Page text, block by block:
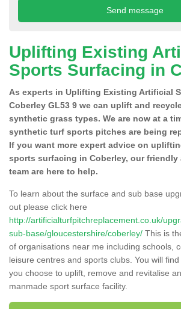
Uplifting Existing
Sports Surfacing in
As experts in Uplifting Existing Artificial
Coberley GL53 9 we can uplift and
synthetic grass types. We are now at a
synthetic turf sports pitches are being
If you want more expert advice on
sports surfacing in Coberley, our friendly
team are here to help.
To learn about the surface and sub base
out please click here
http://artificialturfpitchreplacement.co.uk/
sub-base/gloucestershire/coberley/ This is
of organisations near me including schools,
leisure centres and sports clubs. You will
you choose to uplift, remove and revitalise
manmade sport surface facility.